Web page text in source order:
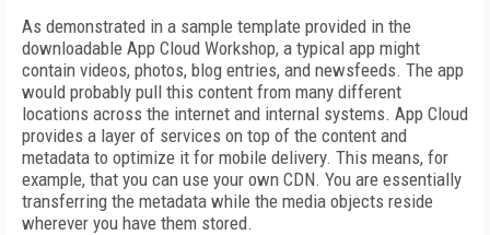
As demonstrated in a sample template provided in the
downloadable App Cloud Workshop, a typical app might
contain videos, photos, blog entries, and newsfeeds. The app
would probably pull this content from many different
locations across the internet and internal systems. App Cloud
provides a layer of services on top of the content and
metadata to optimize it for mobile delivery. This means, for
example, that you can use your own CDN. You are essentially
transferring the metadata while the media objects reside
wherever you have them stored.